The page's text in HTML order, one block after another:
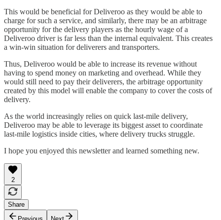
This would be beneficial for Deliveroo as they would be able to
charge for such a service, and similarly, there may be an arbitrage
opportunity for the delivery players as the hourly wage of a
Deliveroo driver is far less than the internal equivalent. This creates
a win-win situation for deliverers and transporters.
Thus, Deliveroo would be able to increase its revenue without
having to spend money on marketing and overhead. While they
would still need to pay their deliverers, the arbitrage opportunity
created by this model will enable the company to cover the costs of
delivery.
As the world increasingly relies on quick last-mile delivery,
Deliveroo may be able to leverage its biggest asset to coordinate
last-mile logistics inside cities, where delivery trucks struggle.
I hope you enjoyed this newsletter and learned something new.
2
Share